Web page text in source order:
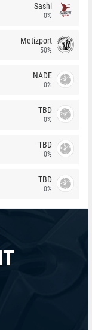
Sashi
0%
Metizport
50%
NADE
0%
TBD
0%
TBD
0%
TBD
0%